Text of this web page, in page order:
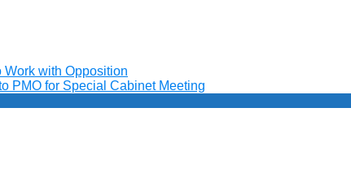
Work with Opposition
PMO for Special Cabinet Meeting